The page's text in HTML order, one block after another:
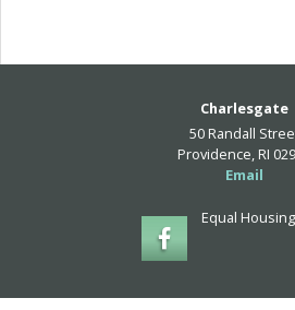
Charlesgate
50 Randall
Providence, RI
Email